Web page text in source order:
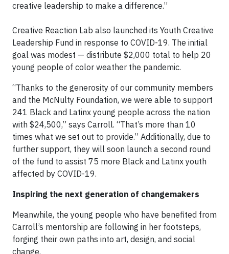
creative leadership to make a difference.”
Creative Reaction Lab also launched its Youth Creative
Leadership Fund in response to COVID-19. The initial
goal was modest — distribute $2,000 total to help 20
young people of color weather the pandemic.
“Thanks to the generosity of our community members
and the McNulty Foundation, we were able to support
241 Black and Latinx young people across the nation
with $24,500,” says Carroll. “That’s more than 10
times what we set out to provide.” Additionally, due to
further support, they will soon launch a second round
of the fund to assist 75 more Black and Latinx youth
affected by COVID-19.
Inspiring the next generation of changemakers
Meanwhile, the young people who have benefited from
Carroll’s mentorship are following in her footsteps,
forging their own paths into art, design, and social
change.